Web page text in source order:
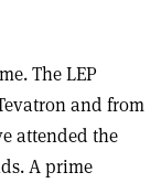
The LEP
and from
attended the
A prime